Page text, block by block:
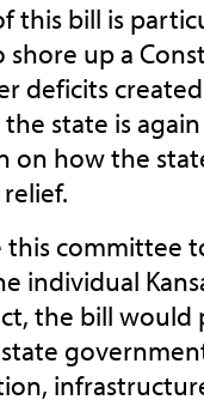
this bill is
shore up a
deficits
the state is
on how the
this committee
individual
the bill